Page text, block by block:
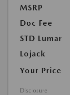
MSRP
Doc Fee
STD Lumar
Lojack
Your Price
Disclosure